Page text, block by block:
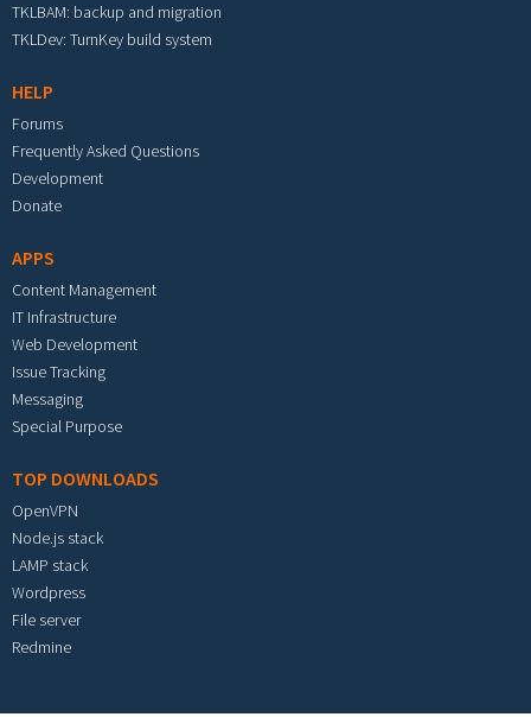
TKLBAM: backup and migration
TKLDev: TurnKey build system
HELP
Forums
Frequently Asked Questions
Development
Donate
APPS
Content Management
IT Infrastructure
Web Development
Issue Tracking
Messaging
Special Purpose
TOP DOWNLOADS
OpenVPN
Node.js stack
LAMP stack
Wordpress
File server
Redmine